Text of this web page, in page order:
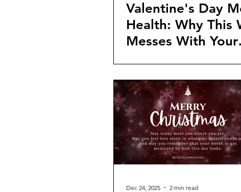
Valentine's Day
Health: Why This
Messes With Your
Dec 24, 2025 2 min read